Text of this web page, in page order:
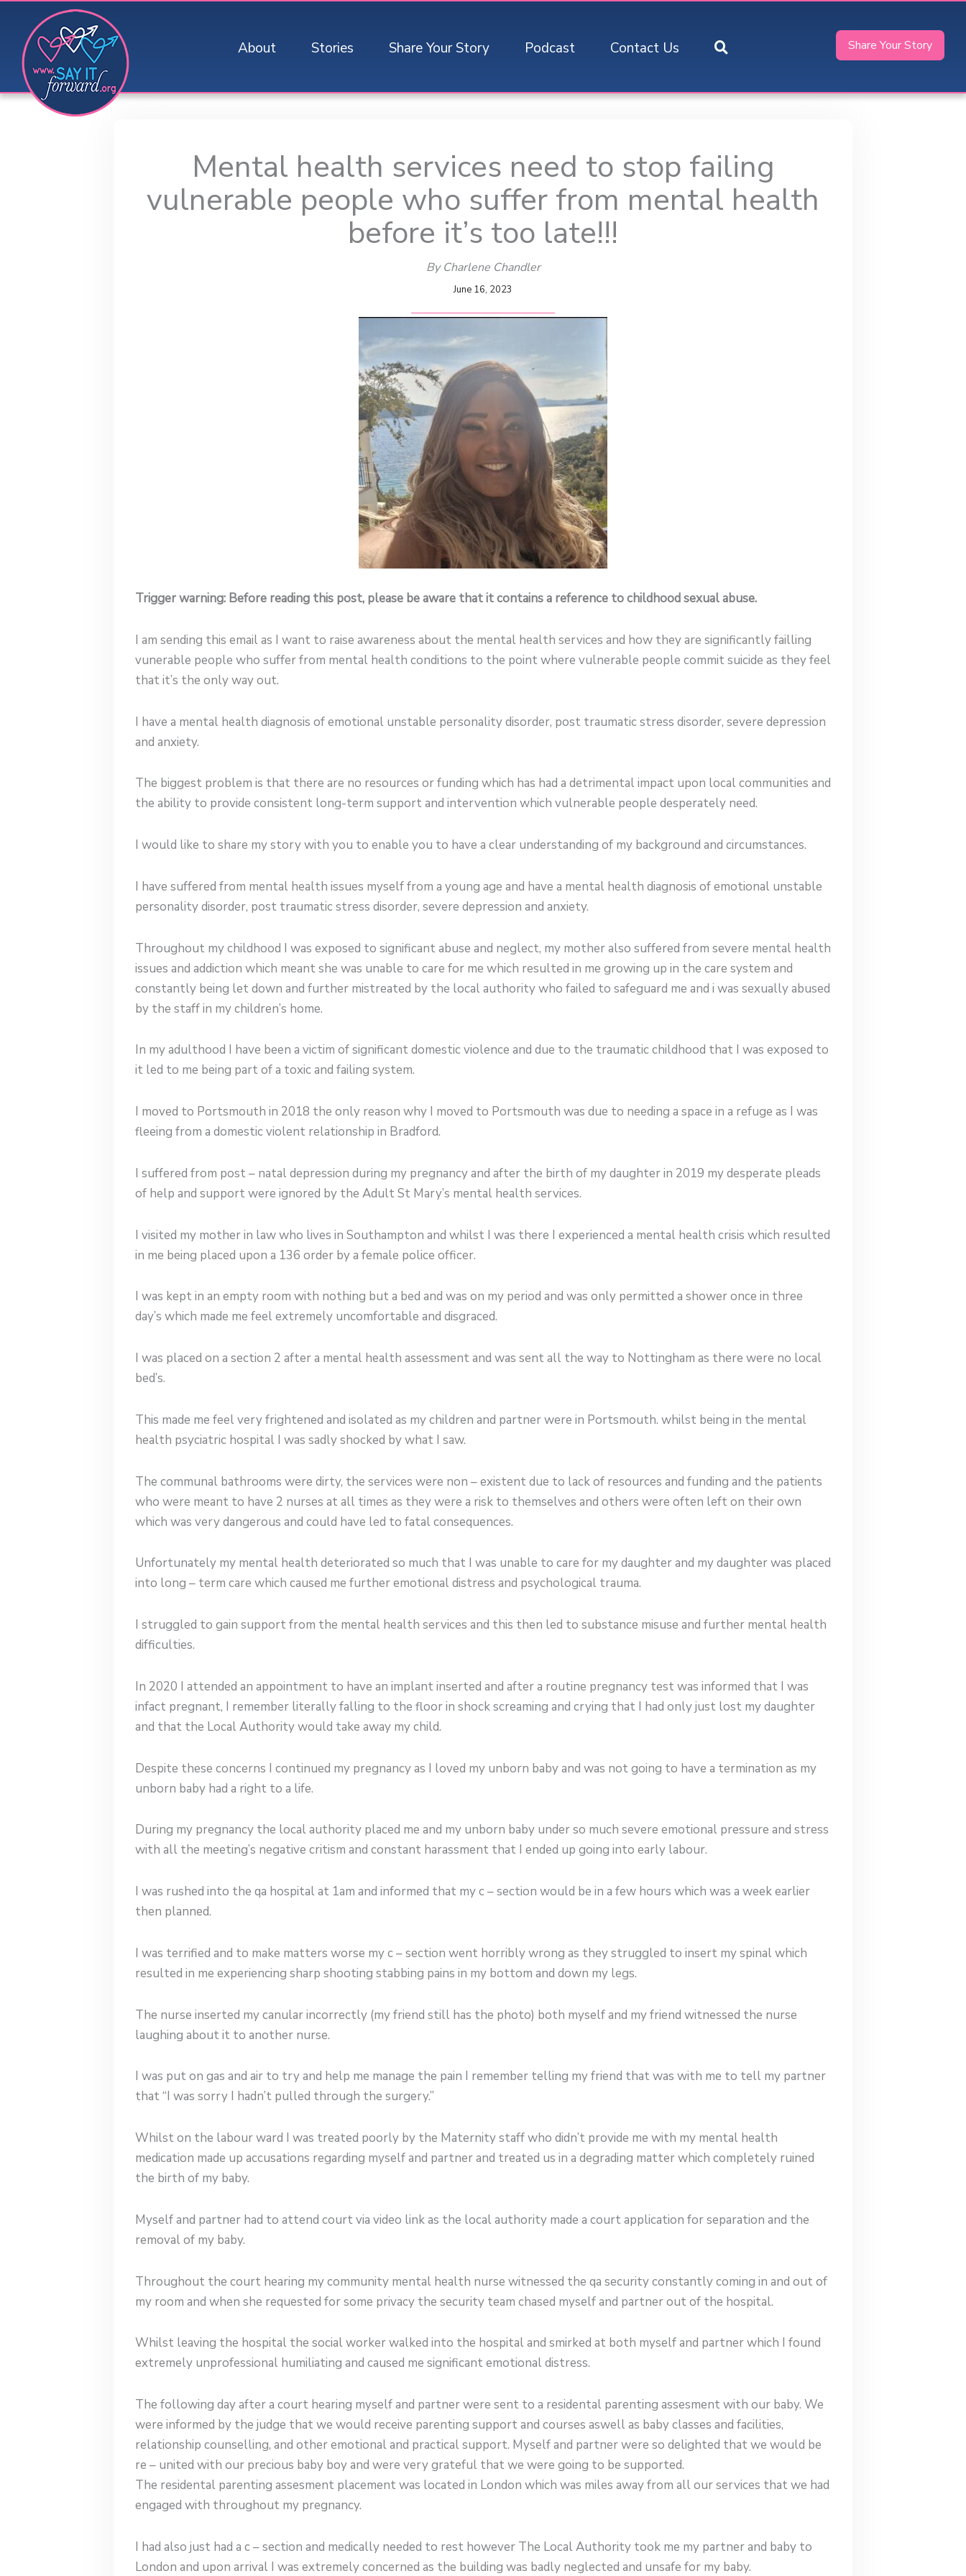
content
About Stories Share Your Story Podcast Contact Us Share Your Story
Mental health services need to stop failing
vulnerable people who suffer from mental health
before it’s too late!!!
By Charlene Chandler
June 16, 2023
Trigger warning: Before reading this post, please be aware that it contains a reference to childhood sexual abuse.
I am sending this email as I want to raise awareness about the mental health services and how they are significantly failling
vunerable people who suffer from mental health conditions to the point where vulnerable people commit suicide as they feel
that it’s the only way out.
I have a mental health diagnosis of emotional unstable personality disorder, post traumatic stress disorder, severe depression
and anxiety.
The biggest problem is that there are no resources or funding which has had a detrimental impact upon local communities and
the ability to provide consistent long-term support and intervention which vulnerable people desperately need.
I would like to share my story with you to enable you to have a clear understanding of my background and circumstances.
I have suffered from mental health issues myself from a young age and have a mental health diagnosis of emotional unstable
personality disorder, post traumatic stress disorder, severe depression and anxiety.
Throughout my childhood I was exposed to significant abuse and neglect, my mother also suffered from severe mental health
issues and addiction which meant she was unable to care for me which resulted in me growing up in the care system and
constantly being let down and further mistreated by the local authority who failed to safeguard me and i was sexually abused
by the staff in my children’s home.
In my adulthood I have been a victim of significant domestic violence and due to the traumatic childhood that I was exposed to
it led to me being part of a toxic and failing system.
I moved to Portsmouth in 2018 the only reason why I moved to Portsmouth was due to needing a space in a refuge as I was
fleeing from a domestic violent relationship in Bradford.
I suffered from post – natal depression during my pregnancy and after the birth of my daughter in 2019 my desperate pleads
of help and support were ignored by the Adult St Mary’s mental health services.
I visited my mother in law who lives in Southampton and whilst I was there I experienced a mental health crisis which resulted
in me being placed upon a 136 order by a female police officer.
I was kept in an empty room with nothing but a bed and was on my period and was only permitted a shower once in three
day’s which made me feel extremely uncomfortable and disgraced.
I was placed on a section 2 after a mental health assessment and was sent all the way to Nottingham as there were no local
bed’s.
This made me feel very frightened and isolated as my children and partner were in Portsmouth. whilst being in the mental
health psyciatric hospital I was sadly shocked by what I saw.
The communal bathrooms were dirty, the services were non – existent due to lack of resources and funding and the patients
who were meant to have 2 nurses at all times as they were a risk to themselves and others were often left on their own
which was very dangerous and could have led to fatal consequences.
Unfortunately my mental health deteriorated so much that I was unable to care for my daughter and my daughter was placed
into long – term care which caused me further emotional distress and psychological trauma.
I struggled to gain support from the mental health services and this then led to substance misuse and further mental health
difficulties.
In 2020 I attended an appointment to have an implant inserted and after a routine pregnancy test was informed that I was
infact pregnant, I remember literally falling to the floor in shock screaming and crying that I had only just lost my daughter
and that the Local Authority would take away my child.
Despite these concerns I continued my pregnancy as I loved my unborn baby and was not going to have a termination as my
unborn baby had a right to a life.
During my pregnancy the local authority placed me and my unborn baby under so much severe emotional pressure and stress
with all the meeting’s negative critism and constant harassment that I ended up going into early labour.
I was rushed into the qa hospital at 1am and informed that my c – section would be in a few hours which was a week earlier
then planned.
I was terrified and to make matters worse my c – section went horribly wrong as they struggled to insert my spinal which
resulted in me experiencing sharp shooting stabbing pains in my bottom and down my legs.
The nurse inserted my canular incorrectly (my friend still has the photo) both myself and my friend witnessed the nurse
laughing about it to another nurse.
I was put on gas and air to try and help me manage the pain I remember telling my friend that was with me to tell my partner
that “I was sorry I hadn’t pulled through the surgery.”
Whilst on the labour ward I was treated poorly by the Maternity staff who didn’t provide me with my mental health
medication made up accusations regarding myself and partner and treated us in a degrading matter which completely ruined
the birth of my baby.
Myself and partner had to attend court via video link as the local authority made a court application for separation and the
removal of my baby.
Throughout the court hearing my community mental health nurse witnessed the qa security constantly coming in and out of
my room and when she requested for some privacy the security team chased myself and partner out of the hospital.
Whilst leaving the hospital the social worker walked into the hospital and smirked at both myself and partner which I found
extremely unprofessional humiliating and caused me significant emotional distress.
The following day after a court hearing myself and partner were sent to a residental parenting assesment with our baby. We
were informed by the judge that we would receive parenting support and courses aswell as baby classes and facilities,
relationship counselling, and other emotional and practical support. Myself and partner were so delighted that we would be
re – united with our precious baby boy and were very grateful that we were going to be supported.
The residental parenting assesment placement was located in London which was miles away from all our services that we had
engaged with throughout my pregnancy.
I had also just had a c – section and medically needed to rest however The Local Authority took me my partner and baby to
London and upon arrival I was extremely concerned as the building was badly neglected and unsafe for my baby.